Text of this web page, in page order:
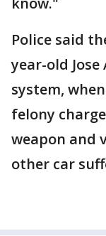
Police said
year-old
system,
felony
weapon and
other car